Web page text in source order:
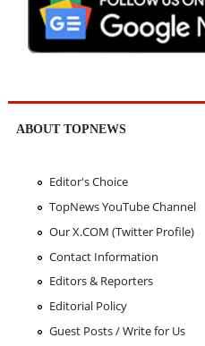
ABOUT TOPNEWS
Editor's Choice
TopNews YouTube Channel
Our X.COM (Twitter Profile)
Contact Information
Editors & Reporters
Editorial Policy
Guest Posts / Write for Us